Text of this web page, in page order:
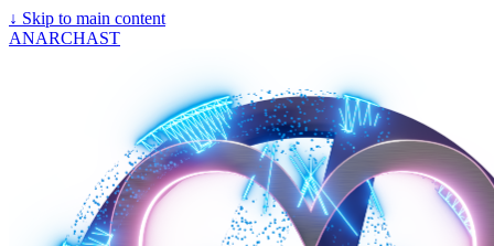
↓ Skip to main content
ANARCHAST